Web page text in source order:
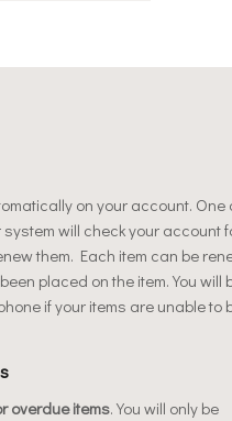
on your account. One
will check your account
them. Each item can be
placed on the item. You will
if your items are unable to
overdue items. You will only be